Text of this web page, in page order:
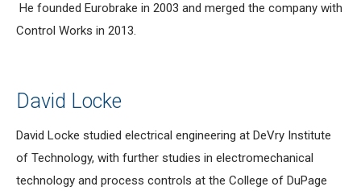
He founded Eurobrake in 2003 and merged the company with
Control Works in 2013.
David Locke
David Locke studied electrical engineering at DeVry Institute
of Technology, with further studies in electromechanical
technology and process controls at the College of DuPage